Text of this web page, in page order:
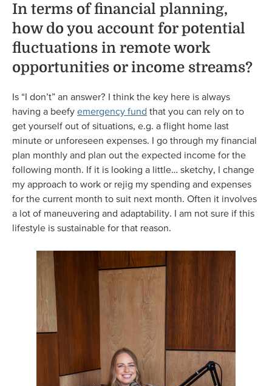
In terms of financial planning,
how do you account for potential
fluctuations in remote work
opportunities or income streams?
Is “I don’t” an answer? I think the key here is always
having a beefy emergency fund that you can rely on to
get yourself out of situations, e.g. a flight home last
minute or unforeseen expenses. I go through my financial
plan monthly and plan out the expected income for the
following month. If it is looking a little… sketchy, I change
my approach to work or rejig my spending and expenses
for the current month to suit next month. Often it involves
a lot of maneuvering and adaptability. I am not sure if this
lifestyle is sustainable for that reason.